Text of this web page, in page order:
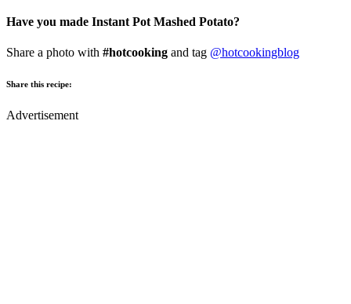
Have you made Instant Pot Mashed Potato?
Share a photo with #hotcooking and tag @hotcookingblog
Share this recipe:
Advertisement